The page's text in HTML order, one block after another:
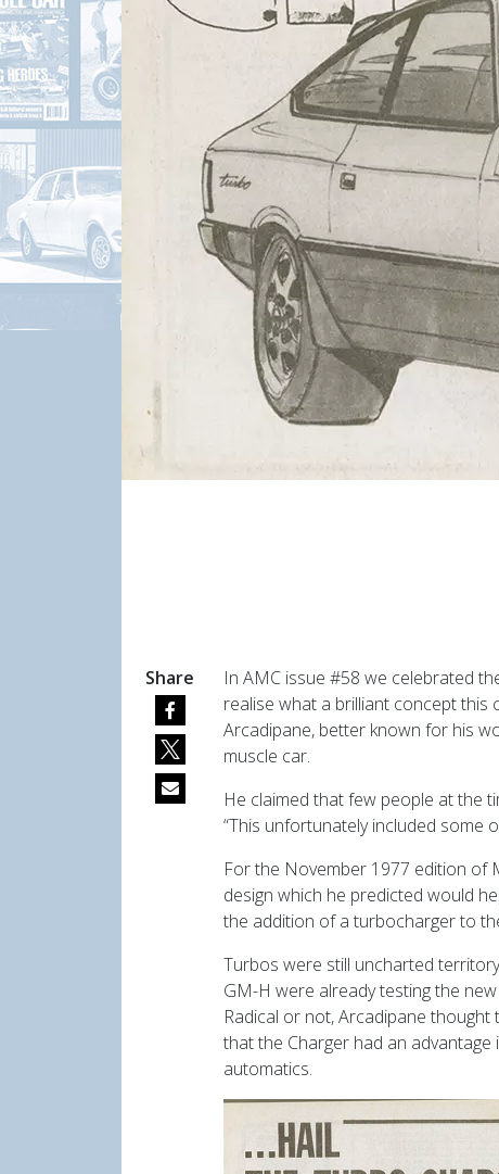
In AMC issue #58 we celebrated
realise what a brilliant concept
Arcadipane, better known for his
muscle car.
He claimed that few people at the
“This unfortunately included some
For the November 1977 edition of
design which he predicted would
the addition of a turbocharger to
Turbos were still uncharted
GM-H were already testing the
Radical or not, Arcadipane
that the Charger had an
automatics.
Share